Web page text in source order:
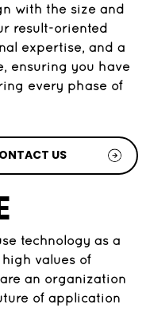
with the size and
result-oriented
expertise, and a
ensuring you have
every phase of
US
technology as a
values of
an organization
of application